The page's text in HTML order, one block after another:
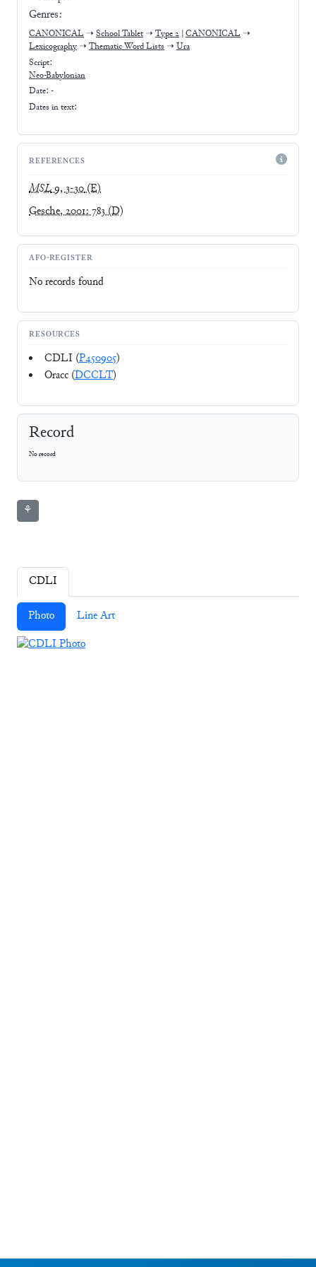
Genres:
CANONICAL ➝ School Tablet ➝ Type 2 CANONICAL ➝
Lexicography ➝ Thematic Word Lists ➝ Ura
Script:
Neo-Babylonian
Date: -
Dates in text:
REFERENCES
MSL9, 3-30(E)
Gesche, 2001: 783(D)
AFO-REGISTER
No records found
RESOURCES
CDLI (P450905)
Oracc (DCCLT)
Record
No record
⚘
CDLI
Photo Line Art